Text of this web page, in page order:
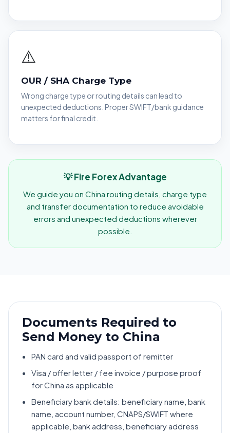
⚠️
OUR / SHA Charge Type
Wrong charge type or routing details can lead to
unexpected deductions. Proper SWIFT/bank guidance
matters for final credit.
💡 Fire Forex Advantage
We guide you on China routing details, charge type
and transfer documentation to reduce avoidable
errors and unexpected deductions wherever
possible.
Documents Required to
Send Money to China
PAN card and valid passport of remitter
Visa / offer letter / fee invoice / purpose proof
for China as applicable
Beneficiary bank details: beneficiary name, bank
name, account number, CNAPS/SWIFT where
applicable, bank address, beneficiary address